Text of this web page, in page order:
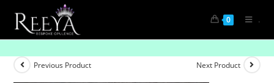
0 .
Radiance Ribbon Pendant Set
Previous Product Next Product